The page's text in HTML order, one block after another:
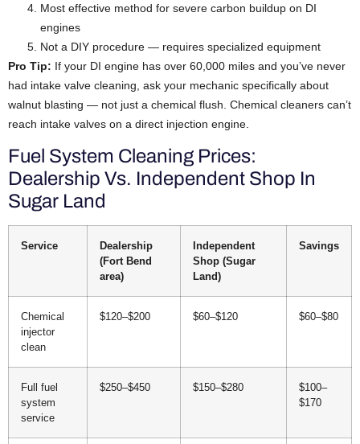
Most effective method for severe carbon buildup on DI
engines
Not a DIY procedure — requires specialized equipment
Pro Tip: If your DI engine has over 60,000 miles and you’ve never
had intake valve cleaning, ask your mechanic specifically about
walnut blasting — not just a chemical flush. Chemical cleaners can’t
reach intake valves on a direct injection engine.
Fuel System Cleaning Prices:
Dealership Vs. Independent Shop In
Sugar Land
Service
Dealership
(Fort Bend
area)
Independent
Shop (Sugar
Land)
Savings
Chemical
injector
clean
$120–$200 $60–$120 $60–$80
Full fuel
system
service
$250–$450 $150–$280
$100–
$170